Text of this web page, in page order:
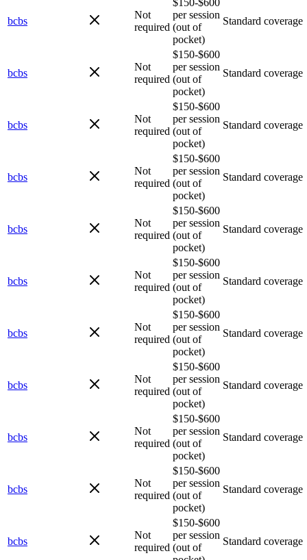
bcbs
Not
required
per session
(out of
pocket)
Standard coverage
bcbs
Not
required
$150-$600
per session
(out of
pocket)
Standard coverage
bcbs
Not
required
$150-$600
per session
(out of
pocket)
Standard coverage
bcbs
Not
required
$150-$600
per session
(out of
pocket)
Standard coverage
bcbs
Not
required
$150-$600
per session
(out of
pocket)
Standard coverage
bcbs
Not
required
$150-$600
per session
(out of
pocket)
Standard coverage
bcbs
Not
required
$150-$600
per session
(out of
pocket)
Standard coverage
bcbs
Not
required
$150-$600
per session
(out of
pocket)
Standard coverage
bcbs
Not
required
$150-$600
per session
(out of
pocket)
Standard coverage
bcbs
Not
required
$150-$600
per session
(out of
pocket)
Standard coverage
bcbs
Not
required
$150-$600
per session
(out of
Standard coverage